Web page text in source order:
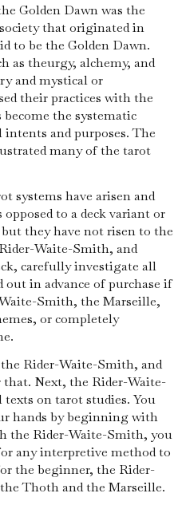
Golden Dawn was the
that originated in
to be the Golden Dawn.
as theurgy, alchemy, and
and mystical or
their practices with the
the systematic
and purposes. The
many of the tarot
systems have arisen and
to a deck variant or
they have not risen to the
Waite-Smith, and
carefully investigate all
in advance of purchase if
Smith, the Marseille,
or completely
Rider-Waite-Smith, and
Next, the Rider-Waite-
on tarot studies. You
hands by beginning with
the Rider-Waite-Smith, you
any interpretive method to
the beginner, the Rider-
Thoth and the Marseille.